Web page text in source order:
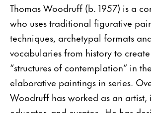
Thomas Woodruff (b. 1957) is a
who uses traditional figurative
techniques, archetypal formats
vocabularies from history to
“structures of contemplation” in
elaborative paintings in series.
Woodruff has worked as an artist,